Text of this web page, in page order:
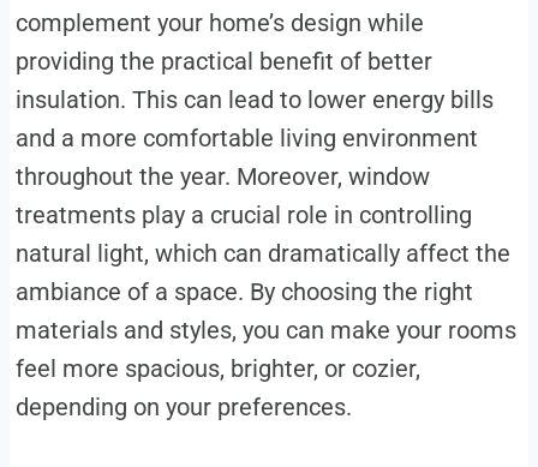
complement your home’s design while
providing the practical benefit of better
insulation. This can lead to lower energy bills
and a more comfortable living environment
throughout the year. Moreover, window
treatments play a crucial role in controlling
natural light, which can dramatically affect the
ambiance of a space. By choosing the right
materials and styles, you can make your rooms
feel more spacious, brighter, or cozier,
depending on your preferences.